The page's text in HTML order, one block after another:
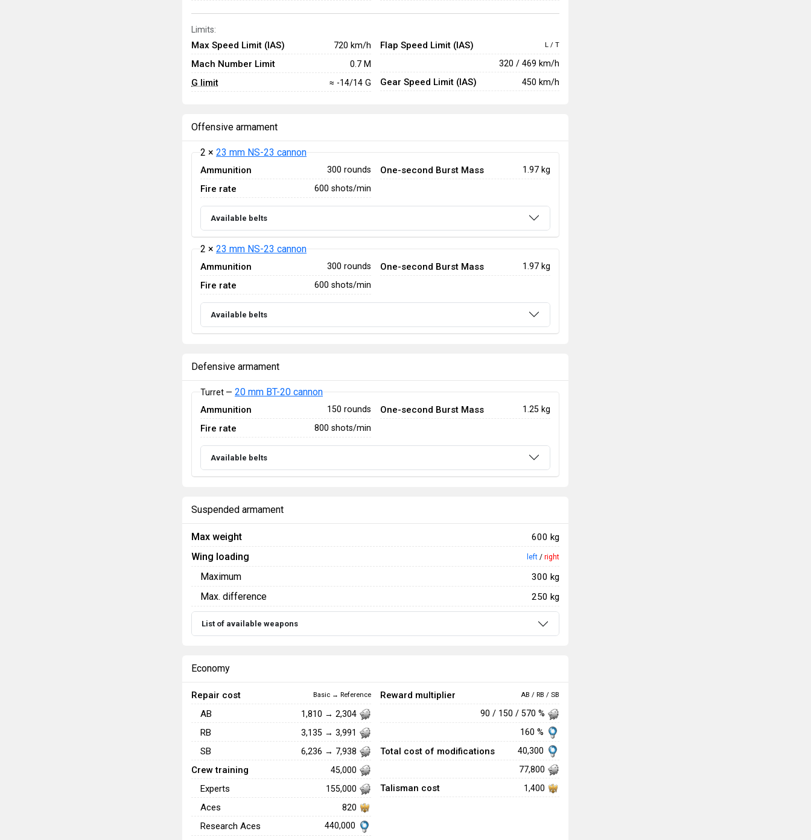
Limits:
Max Speed Limit (IAS) 720 km/h
Mach Number Limit 0.7 M
G limit ≈ -14/14 G
Flap Speed Limit (IAS) L / T
320 / 469 km/h
Gear Speed Limit (IAS) 450 km/h
Offensive armament
2 × 23 mm NS-23 cannon
Ammunition 300 rounds
Fire rate 600 shots/min
One-second Burst Mass 1.97 kg
Available belts
2 × 23 mm NS-23 cannon
Ammunition 300 rounds
Fire rate 600 shots/min
One-second Burst Mass 1.97 kg
Available belts
Defensive armament
Turret — 20 mm BT-20 cannon
Ammunition 150 rounds
Fire rate 800 shots/min
One-second Burst Mass 1.25 kg
Available belts
Suspended armament
Max weight 600 kg
Wing loading left / right
Maximum 300 kg
Max. difference 250 kg
List of available weapons
Economy
Repair cost Basic → Reference
AB 1,810 → 2,304
RB 3,135 → 3,991
SB 6,236 → 7,938
Crew training 45,000
Experts 155,000
Aces 820
Research Aces 440,000
Reward multiplier AB / RB / SB
90 / 150 / 570 %
160 %
Total cost of modifications
40,300
77,800
Talisman cost 1,400